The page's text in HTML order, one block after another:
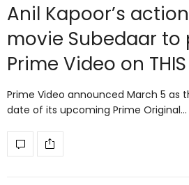
Anil Kapoor’s
movie Subedaar to
Prime Video on
Prime Video announced March 5 as
date of its upcoming Prime Original…